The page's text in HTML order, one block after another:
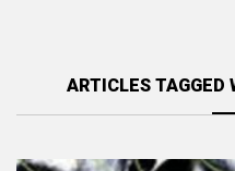
ARTICLES TAGGED